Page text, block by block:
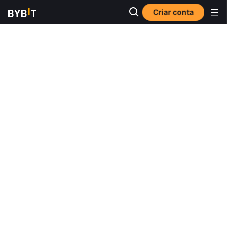
Criar conta